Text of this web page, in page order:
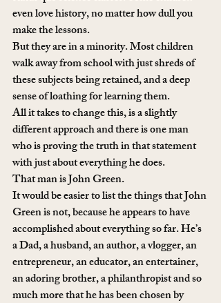
even love history, no matter how dull you
make the lessons.
But they are in a minority. Most children
walk away from school with just shreds of
these subjects being retained, and a deep
sense of loathing for learning them.
All it takes to change this, is a slightly
different approach and there is one man
who is proving the truth in that statement
with just about everything he does.
That man is John Green.
It would be easier to list the things that John
Green is not, because he appears to have
accomplished about everything so far. He’s
a Dad, a husband, an author, a vlogger, an
entrepreneur, an educator, an entertainer,
an adoring brother, a philanthropist and so
much more that he has been chosen by